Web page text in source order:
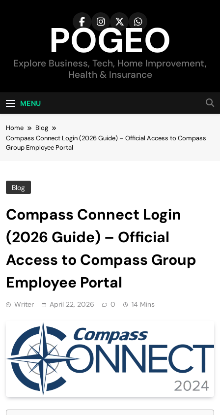
POGEO
Explore Business, Tech, Home Improvement,
Health & Insurance
MENU
Home
Blog
Compass Connect Login (2026 Guide) – Official Access to Compass
Group Employee Portal
Blog
Compass Connect Login
(2026 Guide) – Official
Access to Compass Group
Employee Portal
Writer April 22, 2026 0 14 Mins